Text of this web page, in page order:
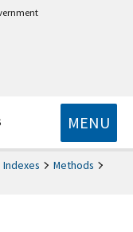
MENU
Methods